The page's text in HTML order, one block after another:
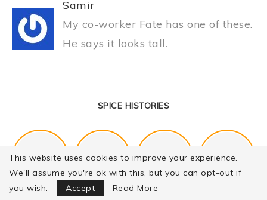
Samir
My co-worker Fate has one of these.
He says it looks tall.
SPICE HISTORIES
Kitchen Cookware Tools List for Everyone Who Cooks – Curated List The Best Kitchen Essentials List for Anyone Who Cooks
This website uses cookies to improve your experience.
We'll assume you're ok with this, but you can opt-out if
you wish.
Accept Read More
Focus Mode